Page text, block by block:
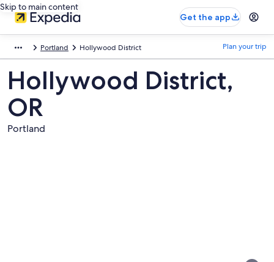
Skip to main content
Get the app
Portland Hollywood District Plan your trip
Hollywood District,
OR
Portland